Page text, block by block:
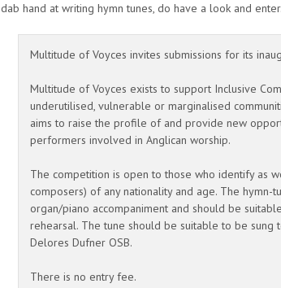
dab hand at writing hymn tunes, do have a look and enter.
Multitude of Voyces invites submissions for its
Multitude of Voyces exists to support Inclusive
underutilised, vulnerable or marginalised
aims to raise the profile of and provide new
performers involved in Anglican worship.
The competition is open to those who identify as
composers) of any nationality and age. The
organ/piano accompaniment and should be
rehearsal. The tune should be suitable to be sung
Delores Dufner OSB.
There is no entry fee.